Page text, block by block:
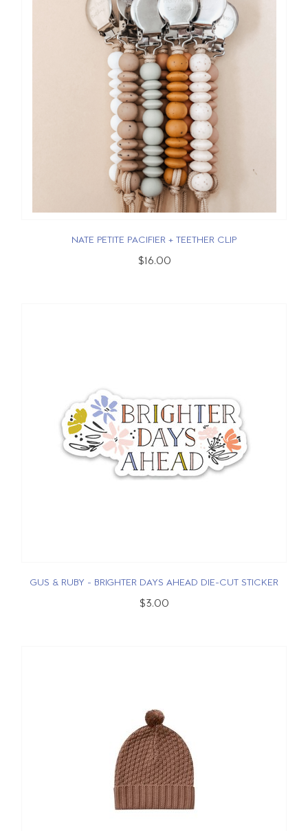
NATE PETITE PACIFIER + TEETHER CLIP
$16.00
GUS & RUBY - BRIGHTER DAYS AHEAD DIE-CUT STICKER
$3.00